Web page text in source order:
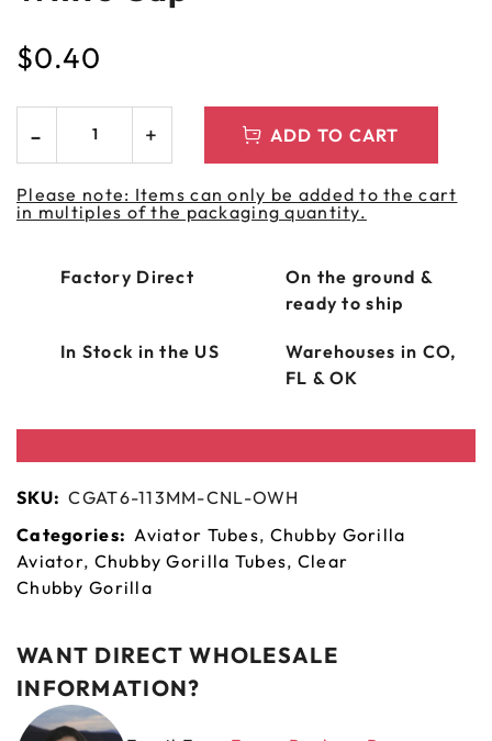
$0.40
ADD TO CART
Please note: Items can only be added to the cart
in multiples of the packaging quantity.
Factory Direct
On the ground &
ready to ship
In Stock in the US
Warehouses in CO,
FL & OK
SKU: CGAT6-113MM-CNL-OWH
Categories: Aviator Tubes, Chubby Gorilla
Aviator, Chubby Gorilla Tubes, Clear
Chubby Gorilla
WANT DIRECT WHOLESALE
INFORMATION?